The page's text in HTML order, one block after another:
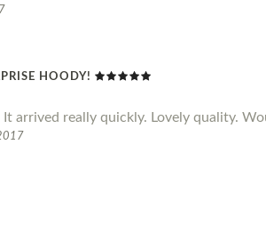
HOODY!
It arrived really quickly. Lovely quality.